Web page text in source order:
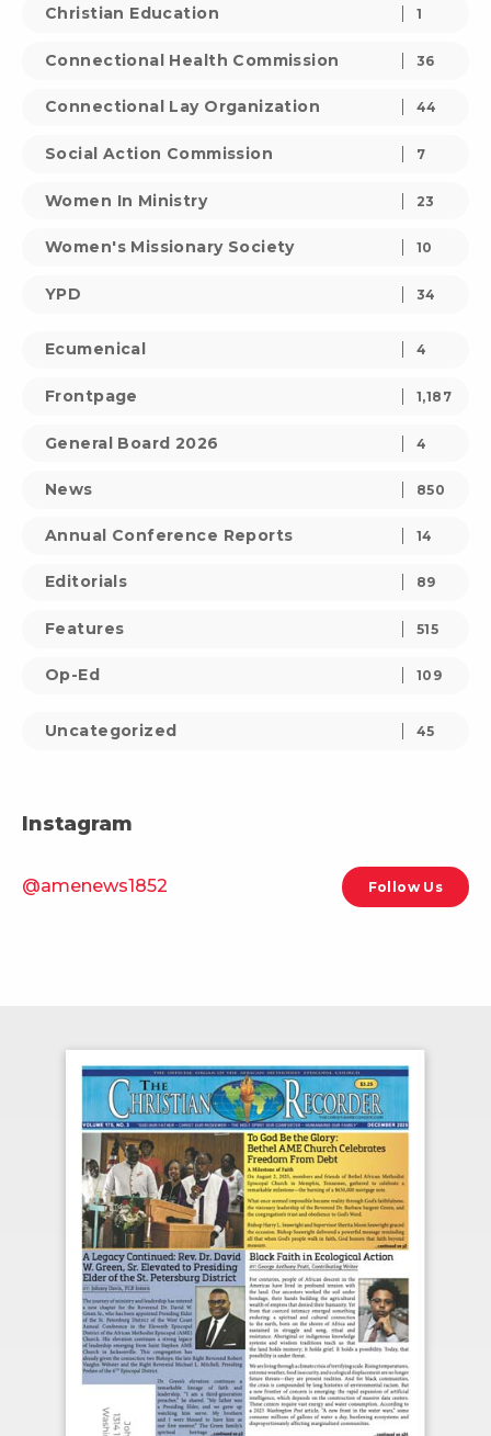
Christian Education 1
Connectional Health Commission 36
Connectional Lay Organization 44
Social Action Commission 7
Women In Ministry 23
Women's Missionary Society 10
YPD 34
Ecumenical 4
Frontpage 1,187
General Board 2026 4
News 850
Annual Conference Reports 14
Editorials 89
Features 515
Op-Ed 109
Uncategorized 45
Instagram
@amenews1852 Follow Us